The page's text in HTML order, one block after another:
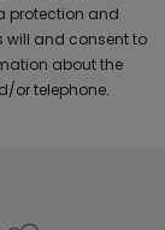
protection and
will and consent to
about the
or telephone.